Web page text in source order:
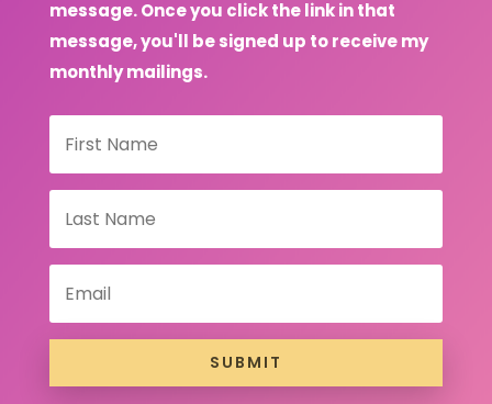
message. Once you click the link in that
message, you'll be signed up to receive my
monthly mailings.
SUBMIT